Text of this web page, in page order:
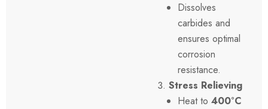
Dissolves
carbides and
ensures optimal
corrosion
resistance.
Stress Relieving
Heat to 400°C